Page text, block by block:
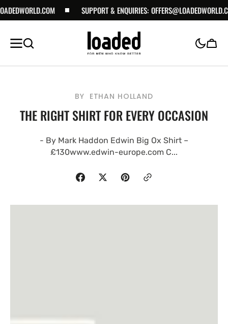
SKIP TO
CONTENT
SUPPORT & ENQUIRIES:OFFERS@LOADEDWORLD.COM
Cart
BY ETHAN HOLLAND
THE RIGHT SHIRT FOR EVERY OCCASION
- By Mark Haddon Edwin Big Ox Shirt –
£130www.edwin-europe.com C...